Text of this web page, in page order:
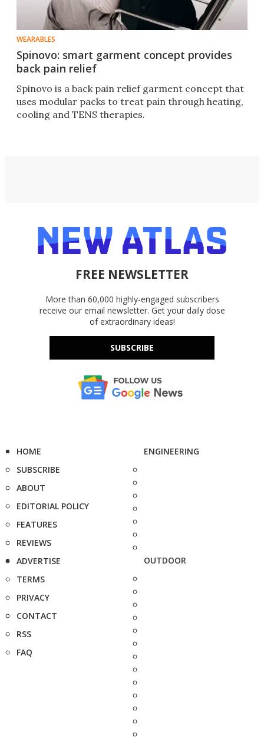
WEARABLES
Spinovo: smart garment concept provides
back pain relief
Spinovo is a back pain relief garment concept that
uses modular packs to treat pain through heating,
cooling and TENS therapies.
FREE NEWSLETTER
More than 60,000 highly-engaged subscribers
receive our email newsletter. Get your daily dose
of extraordinary ideas!
SUBSCRIBE
HOME
SUBSCRIBE
ABOUT
EDITORIAL POLICY
FEATURES
REVIEWS
ADVERTISE
TERMS
PRIVACY
CONTACT
RSS
FAQ
ENGINEERING
OUTDOOR